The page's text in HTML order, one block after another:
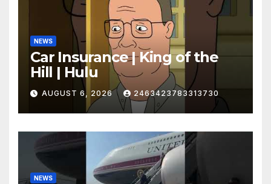
NEWS
Car Insurance | King of the
Hill | Hulu
AUGUST 6, 2026 2463423783313730
NEWS